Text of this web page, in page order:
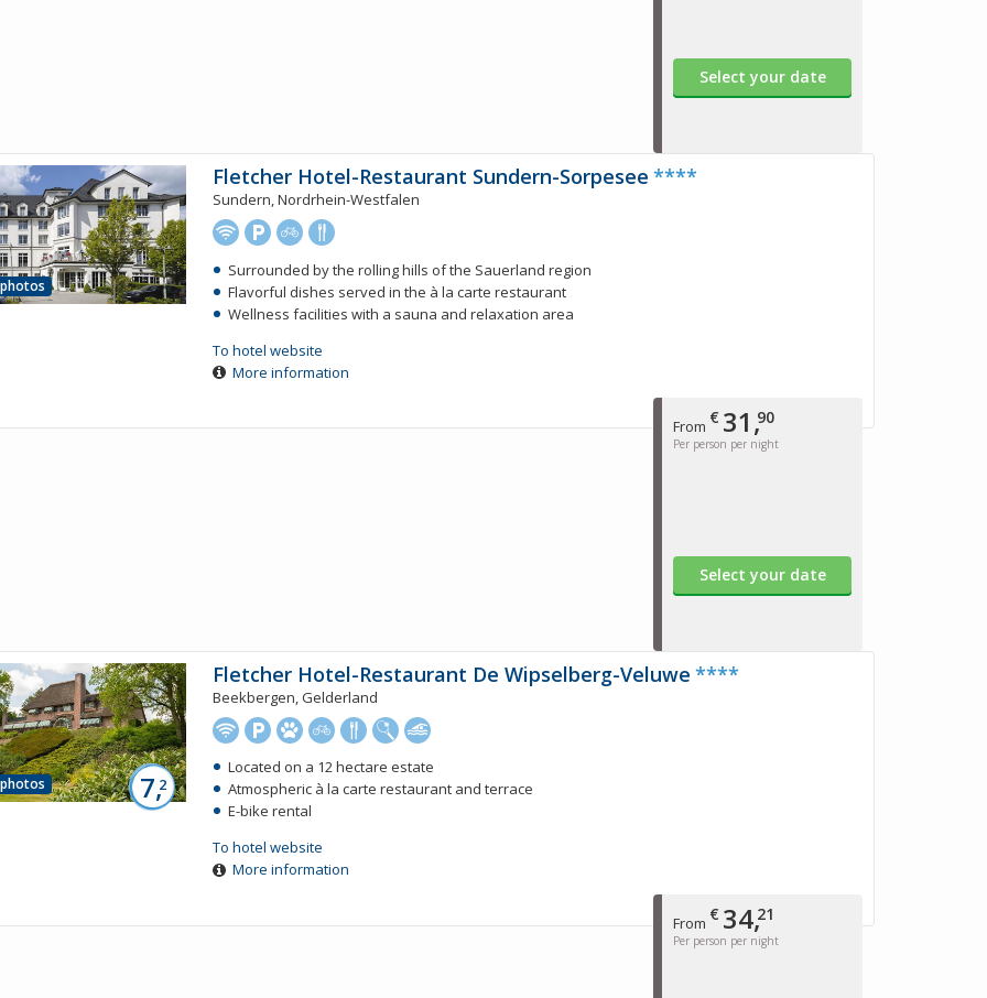
Select your date
Fletcher Hotel-Restaurant Sundern-Sorpesee ****
Sundern, Nordrhein-Westfalen
Surrounded by the rolling hills of the Sauerland region
Flavorful dishes served in the à la carte restaurant
Wellness facilities with a sauna and relaxation area
To hotel website
More information
From € 31,90
Per person per night
Select your date
7,2
Fletcher Hotel-Restaurant De Wipselberg-Veluwe ****
Beekbergen, Gelderland
Located on a 12 hectare estate
Atmospheric à la carte restaurant and terrace
E-bike rental
To hotel website
More information
From € 34,21
Per person per night